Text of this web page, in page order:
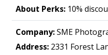
About Perks: 10%
Company:SME
Address: 2331 Forest